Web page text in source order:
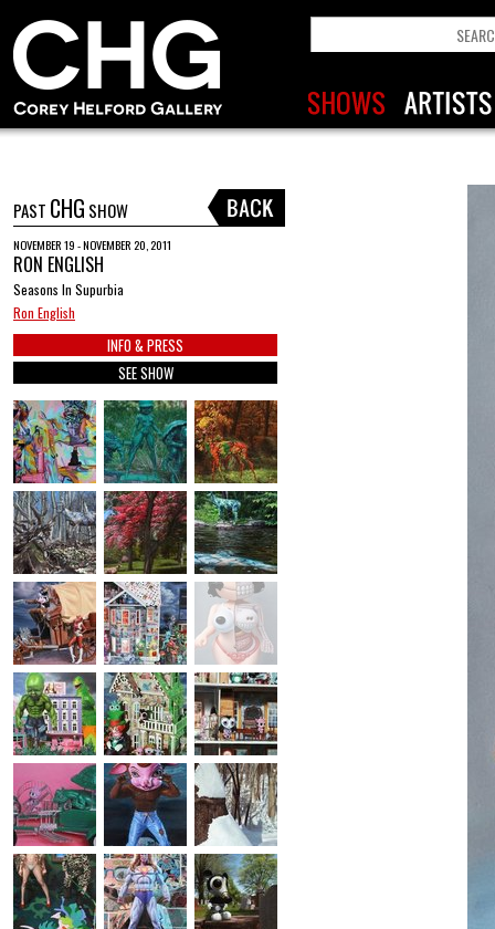
PAST CHG SHOW
NOVEMBER 19 - NOVEMBER 20, 2011
RON ENGLISH
Seasons In Supurbia
Ron English
INFO & PRESS
SEE SHOW